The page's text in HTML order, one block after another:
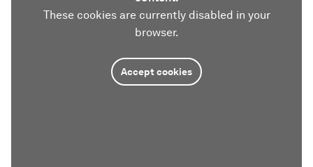
These cookies are currently disabled in your
browser.
Accept cookies